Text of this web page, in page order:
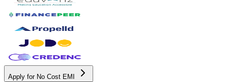
Apply for No Cost EMI